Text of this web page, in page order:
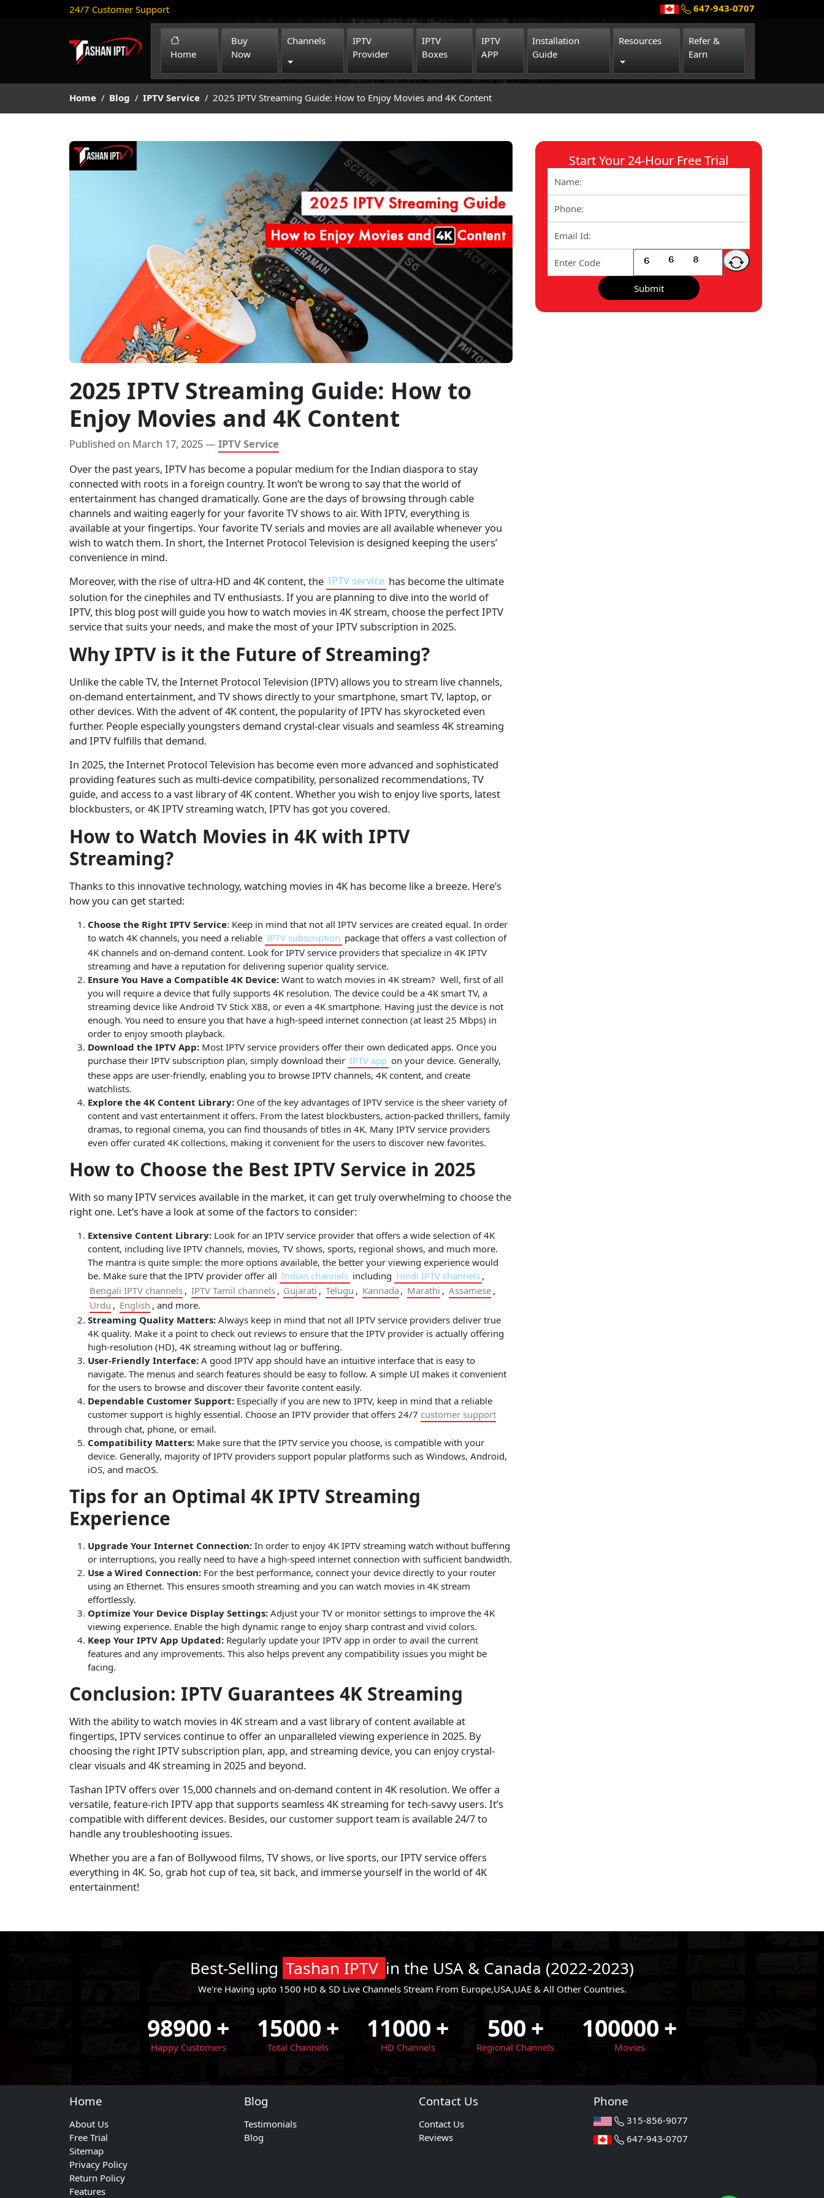
24/7 Customer Support 647-943-0707
Home(current)
Buy
Now
Channels
Toggle Dropdown
IPTV
Provider
IPTV
Boxes
IPTV
APP
Installation
Guide
Resources
Toggle Dropdown
Refer &
Earn
Home Blog IPTV Service 2025 IPTV Streaming Guide: How to Enjoy Movies and 4K Content
2025 IPTV Streaming Guide: How to
Enjoy Movies and 4K Content
Published on March 17, 2025 —IPTV Service
Over the past years, IPTV has become a popular medium for the Indian diaspora to stay
connected with roots in a foreign country. It won’t be wrong to say that the world of
entertainment has changed dramatically. Gone are the days of browsing through cable
channels and waiting eagerly for your favorite TV shows to air. With IPTV, everything is
available at your fingertips. Your favorite TV serials and movies are all available whenever you
wish to watch them. In short, the Internet Protocol Television is designed keeping the users’
convenience in mind.
Moreover, with the rise of ultra-HD and 4K content, the IPTV service has become the ultimate
solution for the cinephiles and TV enthusiasts. If you are planning to dive into the world of
IPTV, this blog post will guide you how to watch movies in 4K stream, choose the perfect IPTV
service that suits your needs, and make the most of your IPTV subscription in 2025.
Why IPTV is it the Future of Streaming?
Unlike the cable TV, the Internet Protocol Television (IPTV) allows you to stream live channels,
on-demand entertainment, and TV shows directly to your smartphone, smart TV, laptop, or
other devices. With the advent of 4K content, the popularity of IPTV has skyrocketed even
further. People especially youngsters demand crystal-clear visuals and seamless 4K streaming
and IPTV fulfills that demand.
In 2025, the Internet Protocol Television has become even more advanced and sophisticated
providing features such as multi-device compatibility, personalized recommendations, TV
guide, and access to a vast library of 4K content. Whether you wish to enjoy live sports, latest
blockbusters, or 4K IPTV streaming watch, IPTV has got you covered.
How to Watch Movies in 4K with IPTV
Streaming?
Thanks to this innovative technology, watching movies in 4K has become like a breeze. Here’s
how you can get started:
Choose the Right IPTV Service: Keep in mind that not all IPTV services are created equal. In order
to watch 4K channels, you need a reliable IPTV subscription package that offers a vast collection of
4K channels and on-demand content. Look for IPTV service providers that specialize in 4K IPTV
streaming and have a reputation for delivering superior quality service.
Ensure You Have a Compatible 4K Device: Want to watch movies in 4K stream? Well, first of all
you will require a device that fully supports 4K resolution. The device could be a 4K smart TV, a
streaming device like Android TV Stick X88, or even a 4K smartphone. Having just the device is not
enough. You need to ensure you that have a high-speed internet connection (at least 25 Mbps) in
order to enjoy smooth playback.
Download the IPTV App: Most IPTV service providers offer their own dedicated apps. Once you
purchase their IPTV subscription plan, simply download their IPTV app on your device. Generally,
these apps are user-friendly, enabling you to browse IPTV channels, 4K content, and create
watchlists.
Explore the 4K Content Library: One of the key advantages of IPTV service is the sheer variety of
content and vast entertainment it offers. From the latest blockbusters, action-packed thrillers, family
dramas, to regional cinema, you can find thousands of titles in 4K. Many IPTV service providers
even offer curated 4K collections, making it convenient for the users to discover new favorites.
How to Choose the Best IPTV Service in 2025
With so many IPTV services available in the market, it can get truly overwhelming to choose the
right one. Let’s have a look at some of the factors to consider:
Extensive Content Library: Look for an IPTV service provider that offers a wide selection of 4K
content, including live IPTV channels, movies, TV shows, sports, regional shows, and much more.
The mantra is quite simple: the more options available, the better your viewing experience would
be. Make sure that the IPTV provider offer all Indian channels including Hindi IPTV channels ,
Bengali IPTV channels , IPTV Tamil channels , Gujarati , Telugu , Kannada, Marathi , Assamese ,
Urdu , English , and more.
Streaming Quality Matters: Always keep in mind that not all IPTV service providers deliver true
4K quality. Make it a point to check out reviews to ensure that the IPTV provider is actually offering
high-resolution (HD), 4K streaming without lag or buffering.
User-Friendly Interface: A good IPTV app should have an intuitive interface that is easy to
navigate. The menus and search features should be easy to follow. A simple UI makes it convenient
for the users to browse and discover their favorite content easily.
Dependable Customer Support: Especially if you are new to IPTV, keep in mind that a reliable
customer support is highly essential. Choose an IPTV provider that offers 24/7 customer support
through chat, phone, or email.
Compatibility Matters: Make sure that the IPTV service you choose, is compatible with your
device. Generally, majority of IPTV providers support popular platforms such as Windows, Android,
iOS, and macOS.
Tips for an Optimal 4K IPTV Streaming
Experience
Upgrade Your Internet Connection: In order to enjoy 4K IPTV streaming watch without buffering
or interruptions, you really need to have a high-speed internet connection with sufficient bandwidth.
Use a Wired Connection: For the best performance, connect your device directly to your router
using an Ethernet. This ensures smooth streaming and you can watch movies in 4K stream
effortlessly.
Optimize Your Device Display Settings: Adjust your TV or monitor settings to improve the 4K
viewing experience. Enable the high dynamic range to enjoy sharp contrast and vivid colors.
Keep Your IPTV App Updated: Regularly update your IPTV app in order to avail the current
features and any improvements. This also helps prevent any compatibility issues you might be
facing.
Conclusion: IPTV Guarantees 4K Streaming
With the ability to watch movies in 4K stream and a vast library of content available at
fingertips, IPTV services continue to offer an unparalleled viewing experience in 2025. By
choosing the right IPTV subscription plan, app, and streaming device, you can enjoy crystal-
clear visuals and 4K streaming in 2025 and beyond.
Tashan IPTV offers over 15,000 channels and on-demand content in 4K resolution. We offer a
versatile, feature-rich IPTV app that supports seamless 4K streaming for tech-savvy users. It’s
compatible with different devices. Besides, our customer support team is available 24/7 to
handle any troubleshooting issues.
Whether you are a fan of Bollywood films, TV shows, or live sports, our IPTV service offers
everything in 4K. So, grab hot cup of tea, sit back, and immerse yourself in the world of 4K
entertainment!
Start Your 24-Hour Free Trial
Submit
Best-Selling Tashan IPTV in the USA & Canada (2022-2023)
We're Having upto 1500 HD & SD Live Channels Stream From Europe,USA,UAE & All Other Countries.
98900+
Happy Customers
15000+
Total Channels
11000+
HD Channels
500+
Regional Channels
100000+
Movies
Home
About Us
Free Trial
Sitemap
Privacy Policy
Return Policy
Features
Blog
Testimonials
Blog
Contact Us
Contact Us
Reviews
Phone
315-856-9077
647-943-0707